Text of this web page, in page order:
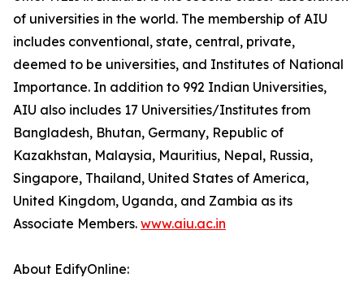
of universities in the world. The membership of AIU
includes conventional, state, central, private,
deemed to be universities, and Institutes of National
Importance. In addition to 992 Indian Universities,
AIU also includes 17 Universities/Institutes from
Bangladesh, Bhutan, Germany, Republic of
Kazakhstan, Malaysia, Mauritius, Nepal, Russia,
Singapore, Thailand, United States of America,
United Kingdom, Uganda, and Zambia as its
Associate Members. www.aiu.ac.in
About EdifyOnline: